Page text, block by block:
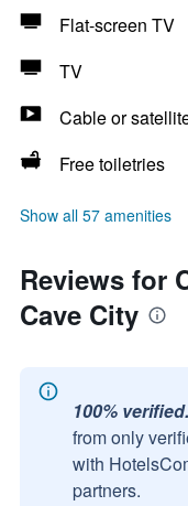
Flat-screen TV
TV
Cable or
Free toiletries
Show all 57 amenities
Reviews for
Cave City
100% verified.
from only
with
partners.